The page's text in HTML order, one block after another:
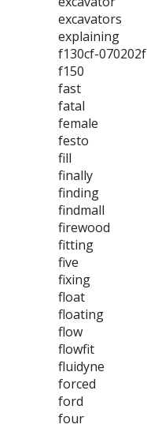
excavators
explaining
f130cf-070202f
f150
fast
fatal
female
festo
fill
finally
finding
findmall
firewood
fitting
five
fixing
float
floating
flow
flowfit
fluidyne
forced
ford
four